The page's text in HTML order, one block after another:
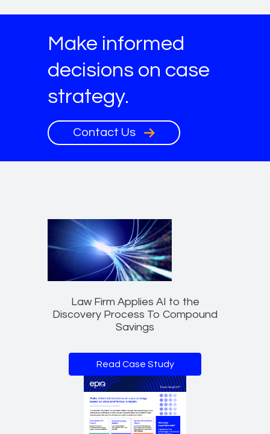
Make informed
decisions on case
strategy.
Contact Us
Law Firm Applies AI to the
Discovery Process To Compound
Savings
Read Case Study